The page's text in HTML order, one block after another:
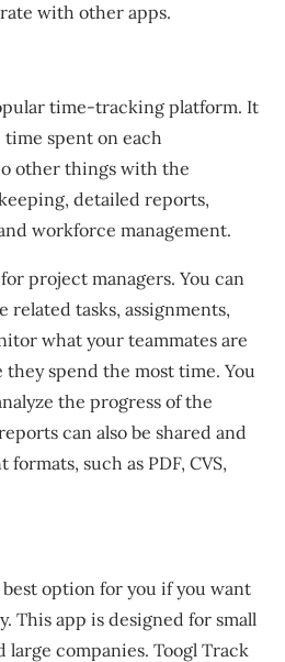
with other apps.
time-tracking platform. It
spent on each
other things with the
detailed reports,
workforce management.
project managers. You can
related tasks, assignments,
what your teammates are
spend the most time. You
the progress of the
can also be shared and
such as PDF, CVS,
option for you if you want
This app is designed for small
large companies. Toogl Track